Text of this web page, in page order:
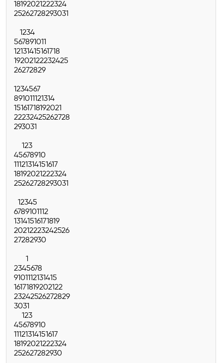
18192021222324
25262728293031
1234
567891011
12131415161718
19202122232425
26272829
1234567
891011121314
15161718192021
22232425262728
293031
123
45678910
11121314151617
18192021222324
25262728293031
12345
6789101112
13141516171819
20212223242526
27282930
1
2345678
9101112131415
16171819202122
23242526272829
3031
123
45678910
11121314151617
18192021222324
252627282930